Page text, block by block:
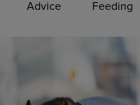
Advice Feeding